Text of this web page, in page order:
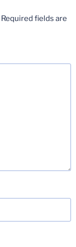
Required fields are